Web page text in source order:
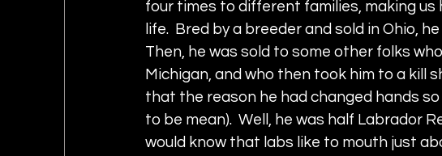
four times to different families, making us
life.  Bred by a breeder and sold in Ohio,
Then, he was sold to some other folks
Michigan, and who then took him to a kill
that the reason he had changed hands
to be mean).  Well, he was half Labrador
would know that labs like to mouth just